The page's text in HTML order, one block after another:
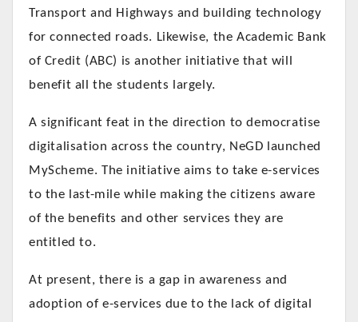
Transport and Highways and building technology
for connected roads. Likewise, the Academic Bank
of Credit (ABC) is another initiative that will
benefit all the students largely.
A significant feat in the direction to democratise
digitalisation across the country, NeGD launched
MyScheme. The initiative aims to take e-services
to the last-mile while making the citizens aware
of the benefits and other services they are
entitled to.
At present, there is a gap in awareness and
adoption of e-services due to the lack of digital